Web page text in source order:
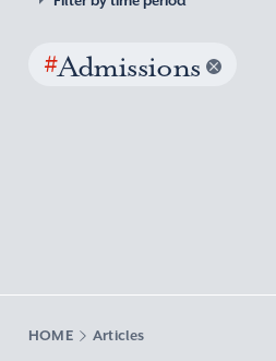
#Admissions
HOME Articles